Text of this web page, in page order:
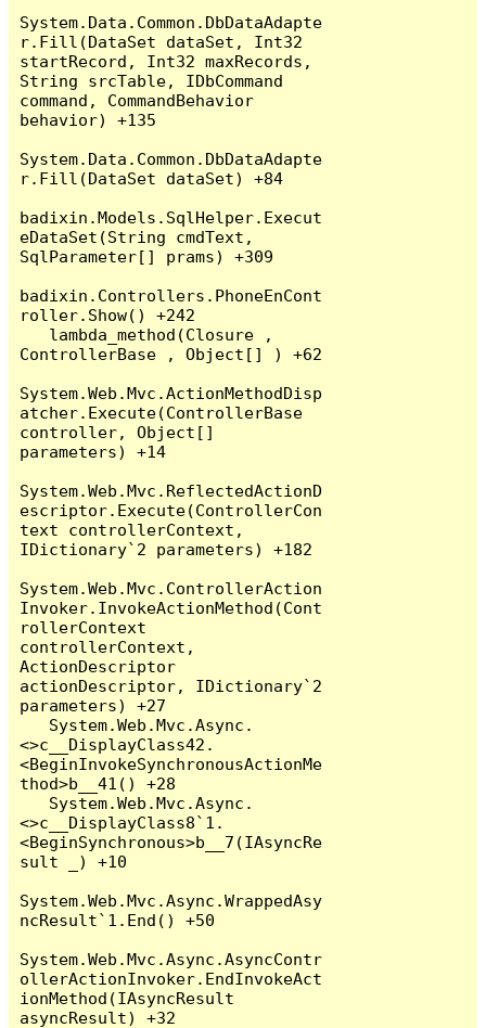
System.Data.Common.DbDataAdapte
r.Fill(DataSet dataSet, Int32
startRecord, Int32 maxRecords,
String srcTable, IDbCommand
command, CommandBehavior
behavior) +135
System.Data.Common.DbDataAdapte
r.Fill(DataSet dataSet) +84
badixin.Models.SqlHelper.Execut
eDataSet(String cmdText,
SqlParameter[] prams) +309
badixin.Controllers.PhoneEnCont
roller.Show() +242
ControllerBase , Object[] ) +62
System.Web.Mvc.ActionMethodDisp
atcher.Execute(ControllerBase
controller, Object[]
parameters) +14
System.Web.Mvc.ReflectedActionD
escriptor.Execute(ControllerCon
text controllerContext,
IDictionary`2 parameters) +182
System.Web.Mvc.ControllerAction
Invoker.InvokeActionMethod(Cont
rollerContext
controllerContext,
ActionDescriptor
actionDescriptor, IDictionary`2
parameters) +27
<>c__DisplayClass42.
<BeginInvokeSynchronousActionMe
thod>b__41() +28
<>c__DisplayClass8`1.
<BeginSynchronous>b__7(IAsyncRe
sult _) +10
System.Web.Mvc.Async.WrappedAsy
ncResult`1.End() +50
System.Web.Mvc.Async.AsyncContr
ollerActionInvoker.EndInvokeAct
ionMethod(IAsyncResult
asyncResult) +32